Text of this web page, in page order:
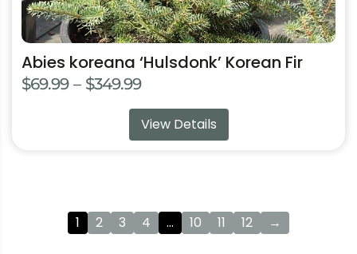
Abies koreana ‘Hulsdonk’ Korean Fir
$69.99 – $349.99Price
range:
$69.99
View Details
1 2 3 4 … 10 11 12 →